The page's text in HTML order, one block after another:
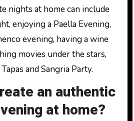
nights at home can include
enjoying a Paella Evening,
evening, having a wine
movies under the stars,
and Sangria Party.
an authentic
at home?